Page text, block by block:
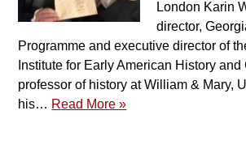
London Karin
director,
Programme and executive director of
Institute for Early American History and
professor of history at William & Mary,
his… Read More »